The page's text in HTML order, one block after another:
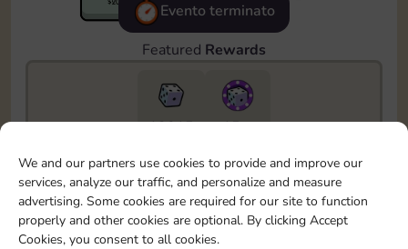
We and our partners use cookies to provide and improve our
services, analyze our traffic, and personalize and measure
advertising. Some cookies are required for our site to function
properly and other cookies are optional. By clicking Accept
Cookies, you consent to all cookies.
Evento terminato
Featured Rewards
13015
15m
To easily monitor your progress in the Monopoly GO!
event, you can select the level you’ve reached and
save it as a reminder.
1
Cash